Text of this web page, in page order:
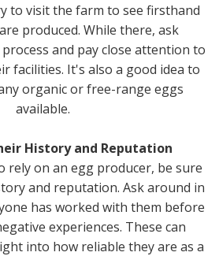
to visit the farm to see firsthand
produced. While there, ask
and pay close attention to
facilities. It's also a good idea to
organic or free-range eggs
available.
History and Reputation
rely on an egg producer, be sure
and reputation. Ask around in
has worked with them before
experiences. These can
into how reliable they are as a